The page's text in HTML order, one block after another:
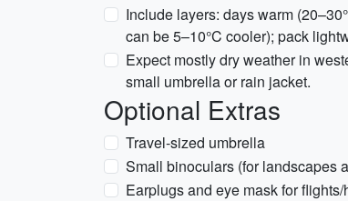
Include layers: days warm
can be 5–10°C cooler); pack
Expect mostly dry weather in
small umbrella or rain jacket.
Optional Extras
Travel-sized umbrella
Small binoculars (for landscapes
Earplugs and eye mask for